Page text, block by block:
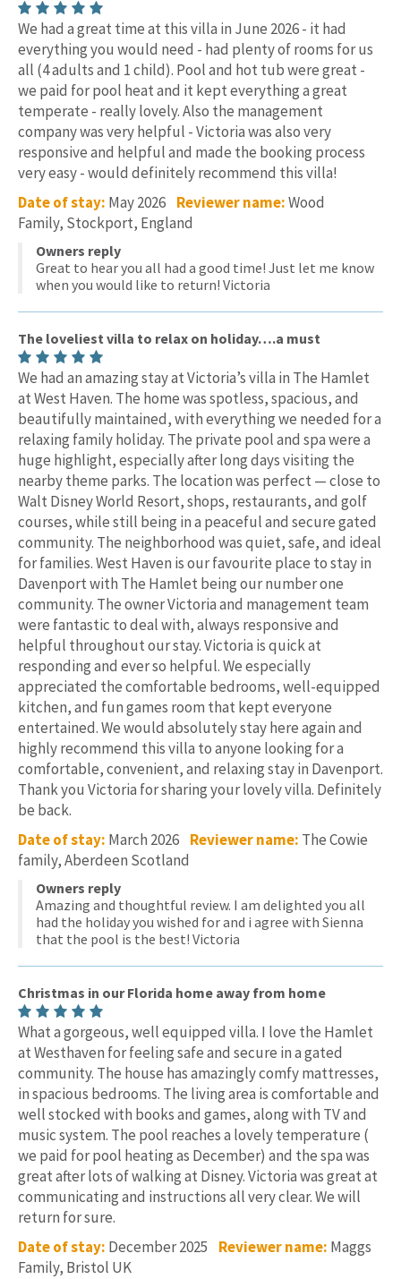
We had a great time at this villa in June 2026 - it had
everything you would need - had plenty of rooms for us
all (4 adults and 1 child). Pool and hot tub were great -
we paid for pool heat and it kept everything a great
temperate - really lovely. Also the management
company was very helpful - Victoria was also very
responsive and helpful and made the booking process
very easy - would definitely recommend this villa!
Date of stay: May 2026 Reviewer name:Wood
Family, Stockport, England
Owners reply
Great to hear you all had a good time! Just let me know
when you would like to return! Victoria
The loveliest villa to relax on holiday….a must
We had an amazing stay at Victoria’s villa in The Hamlet
at West Haven. The home was spotless, spacious, and
beautifully maintained, with everything we needed for a
relaxing family holiday. The private pool and spa were a
huge highlight, especially after long days visiting the
nearby theme parks. The location was perfect — close to
Walt Disney World Resort, shops, restaurants, and golf
courses, while still being in a peaceful and secure gated
community. The neighborhood was quiet, safe, and ideal
for families. West Haven is our favourite place to stay in
Davenport with The Hamlet being our number one
community. The owner Victoria and management team
were fantastic to deal with, always responsive and
helpful throughout our stay. Victoria is quick at
responding and ever so helpful. We especially
appreciated the comfortable bedrooms, well-equipped
kitchen, and fun games room that kept everyone
entertained. We would absolutely stay here again and
highly recommend this villa to anyone looking for a
comfortable, convenient, and relaxing stay in Davenport.
Thank you Victoria for sharing your lovely villa. Definitely
be back.
Date of stay: March 2026 Reviewer name: The Cowie
family, Aberdeen Scotland
Owners reply
Amazing and thoughtful review. I am delighted you all
had the holiday you wished for and i agree with Sienna
that the pool is the best! Victoria
Christmas in our Florida home away from home
What a gorgeous, well equipped villa. I love the Hamlet
at Westhaven for feeling safe and secure in a gated
community. The house has amazingly comfy mattresses,
in spacious bedrooms. The living area is comfortable and
well stocked with books and games, along with TV and
music system. The pool reaches a lovely temperature (
we paid for pool heating as December) and the spa was
great after lots of walking at Disney. Victoria was great at
communicating and instructions all very clear. We will
return for sure.
Date of stay: December 2025 Reviewer name: Maggs
Family, Bristol UK